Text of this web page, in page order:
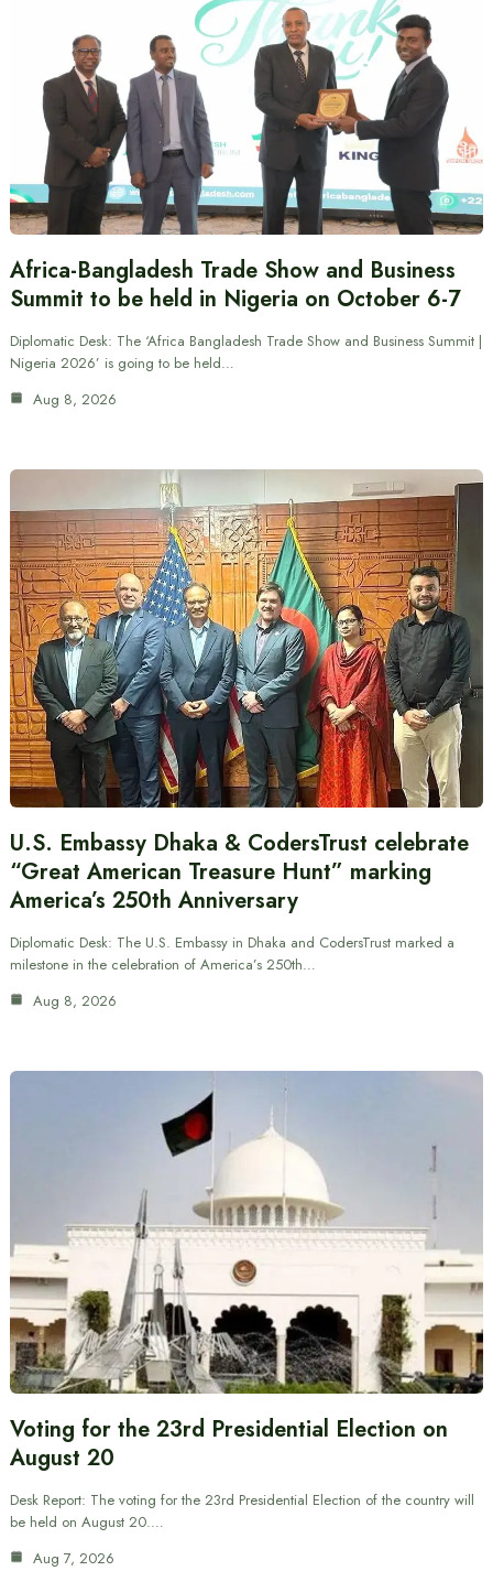
Africa-Bangladesh Trade Show and Business
Summit to be held in Nigeria on October 6-7
Diplomatic Desk: The ‘Africa Bangladesh Trade Show and Business Summit |
Nigeria 2026’ is going to be held…
Aug 8, 2026
U.S. Embassy Dhaka & CodersTrust celebrate
“Great American Treasure Hunt” marking
America’s 250th Anniversary
Diplomatic Desk: The U.S. Embassy in Dhaka and CodersTrust marked a
milestone in the celebration of America’s 250th…
Aug 8, 2026
Voting for the 23rd Presidential Election on
August 20
Desk Report: The voting for the 23rd Presidential Election of the country will
be held on August 20.…
Aug 7, 2026